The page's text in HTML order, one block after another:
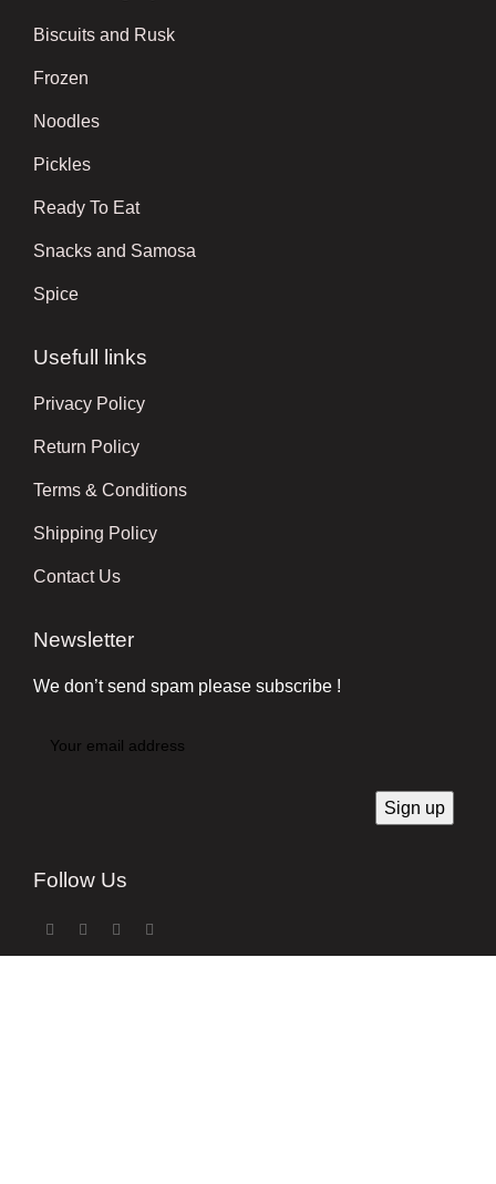
Biscuits and Rusk
Frozen
Noodles
Pickles
Ready To Eat
Snacks and Samosa
Spice
Usefull links
Privacy Policy
Return Policy
Terms & Conditions
Shipping Policy
Contact Us
Newsletter
We don’t send spam please subscribe !
Follow Us